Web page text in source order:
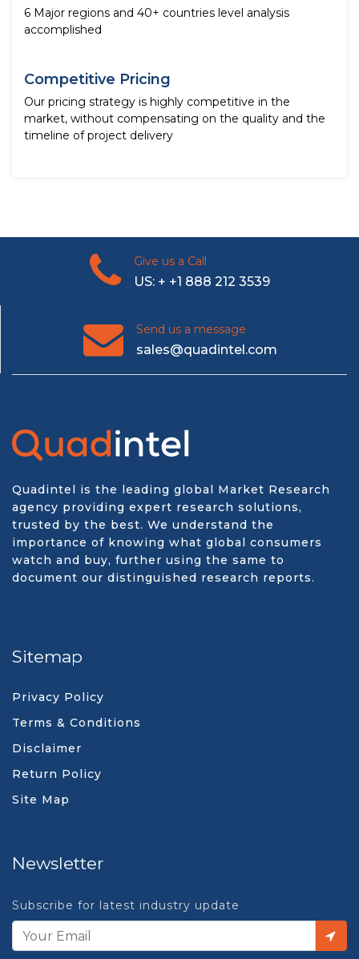
6 Major regions and 40+ countries level analysis
accomplished
Competitive Pricing
Our pricing strategy is highly competitive in the
market, without compensating on the quality and the
timeline of project delivery
Give us a Call
US: + +1 888 212 3539
Send us a message
sales@quadintel.com
Quadintel is the leading global Market Research
agency providing expert research solutions,
trusted by the best. We understand the
importance of knowing what global consumers
watch and buy, further using the same to
document our distinguished research reports.
Sitemap
Privacy Policy
Terms & Conditions
Disclaimer
Return Policy
Site Map
Newsletter
Subscribe for latest industry update